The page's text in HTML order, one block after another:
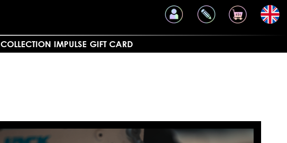
COLLECTION IMPULSE GIFT CARD